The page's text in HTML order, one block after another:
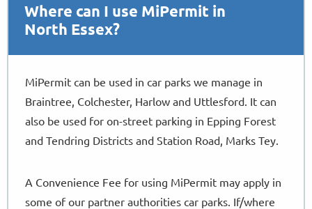
Where can I use MiPermit in
North Essex?
MiPermit can be used in car parks we manage in
Braintree, Colchester, Harlow and Uttlesford. It can
also be used for on-street parking in Epping Forest
and Tendring Districts and Station Road, Marks Tey.
A Convenience Fee for using MiPermit may apply in
some of our partner authorities car parks. If/where